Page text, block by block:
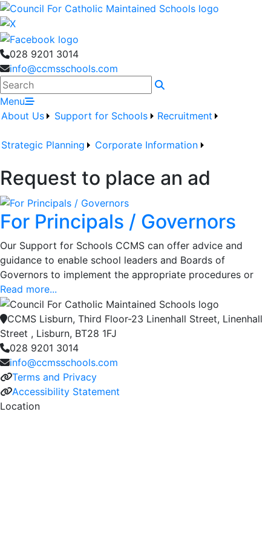
028 9201 3014
info@ccmsschools.com
Search
Menu
About Us
Support for Schools Recruitment
Strategic Planning Corporate Information
Request to place an ad
For Principals / Governors
Our Support for Schools CCMS can offer advice and
guidance to enable school leaders and Boards of
Governors to implement the appropriate procedures or
Read more...
CCMS Lisburn, Third Floor-23 Linenhall Street, Linenhall
Street , Lisburn, BT28 1FJ
028 9201 3014
info@ccmsschools.com
Terms and Privacy
Accessibility Statement
Location